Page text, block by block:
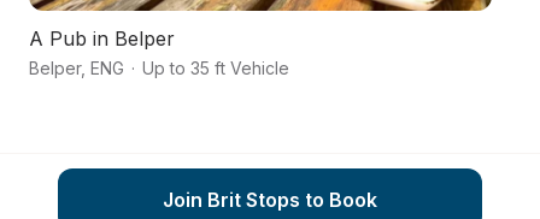
A Pub in Belper
Belper, ENG · Up to 35 ft Vehicle
Join Brit Stops to Book